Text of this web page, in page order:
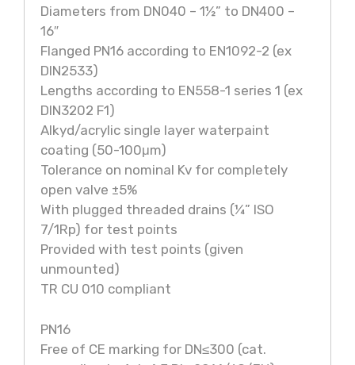
Diameters from DN040 – 1½” to DN400 –
16″
Flanged PN16 according to EN1092-2 (ex
DIN2533)
Lengths according to EN558-1 series 1 (ex
DIN3202 F1)
Alkyd/acrylic single layer waterpaint
coating (50-100μm)
Tolerance on nominal Kv for completely
open valve ±5%
With plugged threaded drains (¼” ISO
7/1Rp) for test points
Provided with test points (given
unmounted)
TR CU 010 compliant
PN16
Free of CE marking for DN≤300 (cat.